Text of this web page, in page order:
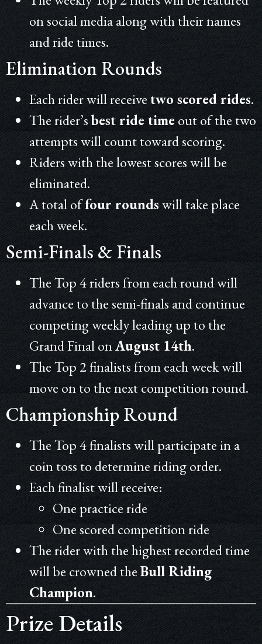
on social media along with their names
and ride times.
Elimination Rounds
Each rider will receivetwo scored rides.
The rider’sbest ride timeout of the two
attempts will count toward scoring.
Riders with the lowest scores will be
eliminated.
A total offour roundswill take place
each week.
Semi-Finals & Finals
The Top 4 riders from each round will
advance to the semi-finals and continue
competing weekly leading up to the
Grand Final onAugust 14th.
The Top 2 finalists from each week will
move on to the next competition round.
Championship Round
The Top 4 finalists will participate in a
coin toss to determine riding order.
Each finalist will receive:
One practice ride
One scored competition ride
The rider with the highest recorded time
will be crowned theBull Riding
Champion.
Prize Details